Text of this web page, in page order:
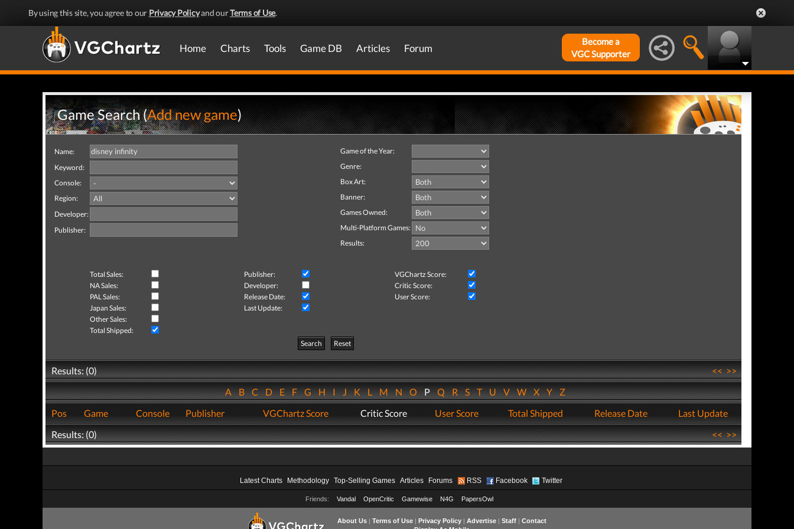
By using this site, you agree to our Privacy Policyand ourTerms of Use.
Home Charts Tools Game DB Articles Forum
Become a
VGC Supporter
Game Search (Add new game)
Name:
Keyword:
Console:
Region:
Developer:
Publisher:
Game of the Year:
Genre:
Box Art:
Banner:
Games Owned:
Multi-Platform Games:
Results:
Total Sales: Publisher:
VGChartz Score:
NA Sales:
Developer:
Critic Score:
PAL Sales:
Release Date:
User Score:
Japan Sales:
Last Update:
Other Sales:
Total Shipped:
Search
Reset
Results: (0) <<>>
ABCDEFGHIJKLMNOPQRSTUVWXYZ
Pos
Game Console Publisher VGChartz Score Critic Score User Score Total Shipped Release Date
Last Update
Results: (0)
<<>>
Latest Charts Methodology Top-Selling Games Articles Forums RSS Facebook Twitter
Friends: Vandal OpenCritic Gamewise N4G PapersOwl
About Us| Terms of Use| Privacy Policy| Advertise| Staff| Contact